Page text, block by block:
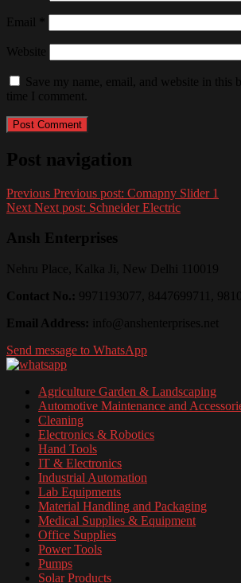
Email
Website
Save my name, email, and website in this
time I comment.
Post navigation
Previous Previous post: Comapny Slider 1
Next Next post: Schneider Electric
Ansh Enterprises
Nehru Place, Kalka Ji, New Delhi 110019
Contact No.: 9971193077, 8447699711,
Email Address:
info@anshenterprises.net
Send message to WhatsApp
Agriculture Garden & Landscaping
Automotive Maintenance and
Cleaning
Electronics & Robotics
Hand Tools
IT & Electronics
Industrial Automation
Lab Equipments
Material Handling and Packaging
Medical Supplies & Equipment
Office Supplies
Power Tools
Pumps
Solar Products